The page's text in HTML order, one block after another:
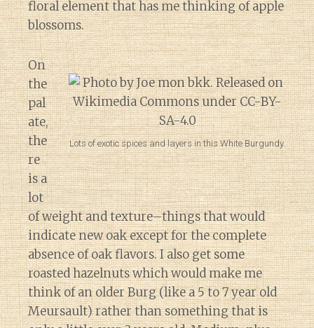
floral element that has me thinking of apple
blossoms.
Lots of exotic spices and layers in this White Burgundy.
On
the
pal
ate,
the
re
is a
lot
of weight and texture–things that would
indicate new oak except for the complete
absence of oak flavors. I also get some
roasted hazelnuts which would make me
think of an older Burg (like a 5 to 7 year old
Meursault) rather than something that is